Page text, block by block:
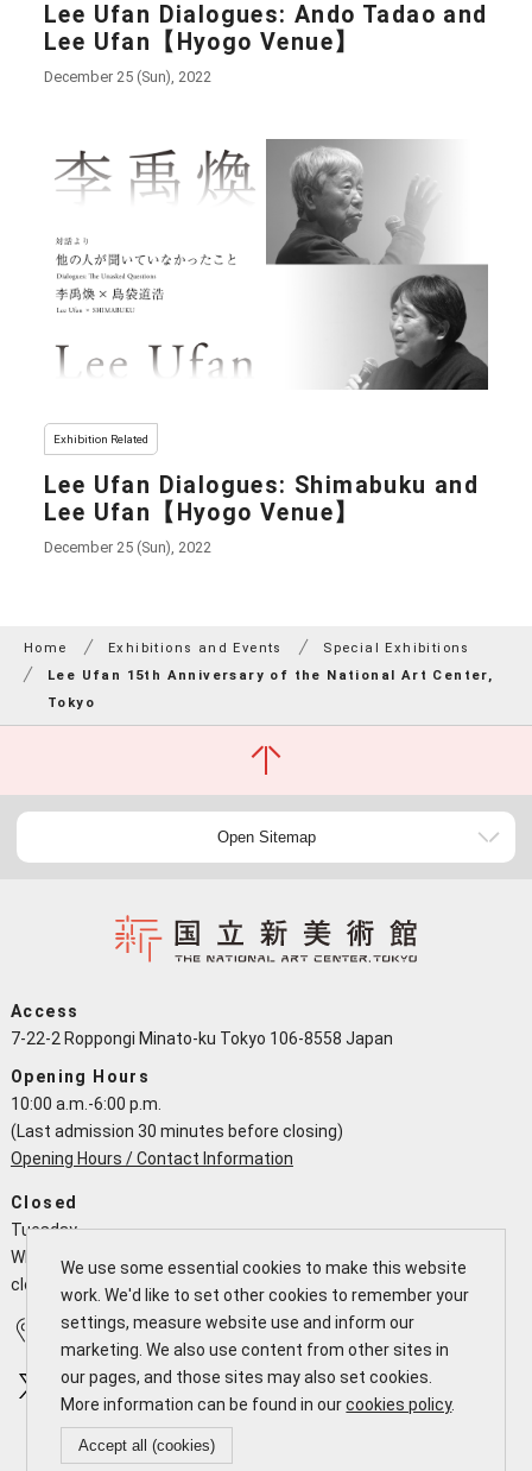
We use some essential cookies to make this website
work. We'd like to set other cookies to remember your
settings, measure website use and inform our
marketing. We also use content from other sites in
our pages, and those sites may also set cookies.
More information can be found in ourcookies policy.
Accept all (cookies)
Lee Ufan Dialogues: Ando Tadao and
Lee Ufan【Hyogo Venue】
December 25 (Sun), 2022
Exhibition Related
Lee Ufan Dialogues: Shimabuku and
Lee Ufan【Hyogo Venue】
December 25 (Sun), 2022
Home Exhibitions and Events
Special Exhibitions
Lee Ufan 15th Anniversary of the National Art Center,
Tokyo
Open Sitemap
Access
7-22-2 Roppongi Minato-ku Tokyo 106-8558 Japan
Opening Hours
10:00 a.m.-6:00 p.m.
(Last admission 30 minutes before closing)
Opening Hours / Contact Information
Closed
Tuesday
When a national holiday falls on a Tuesday the NACT is open and
closes the following working day
Access Calendar